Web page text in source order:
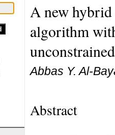
A new
algorithm
Abbas Y. Al-
Abstract